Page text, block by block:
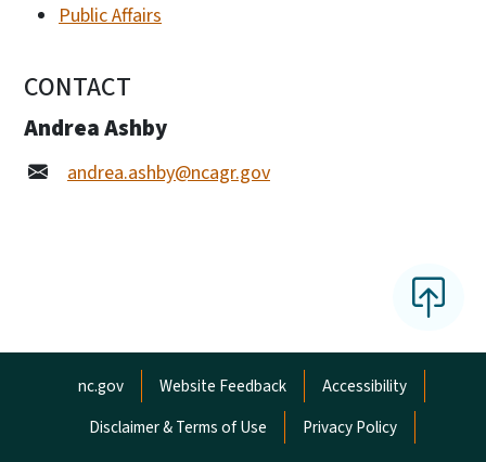
Public Affairs
CONTACT
Andrea Ashby
andrea.ashby@ncagr.gov
Network Menu
nc.gov Website Feedback
Accessibility
Disclaimer & Terms of Use
Privacy Policy